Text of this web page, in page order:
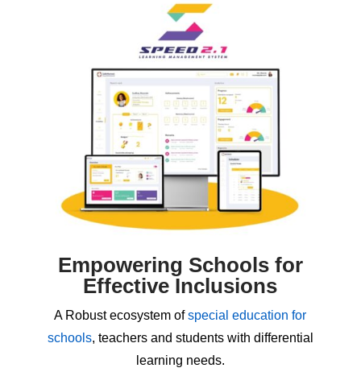
Empowering Schools for
Effective Inclusions
A Robust ecosystem ofspecial education for
schools, teachers and students with differential
learning needs.